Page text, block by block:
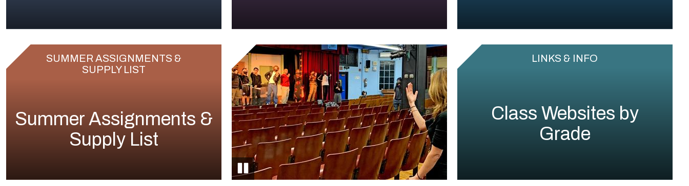
SUMMER ASSIGNMENTS &
SUPPLY LIST
Summer Assignments &
Supply List
LINKS & INFO
Class Websites by
Grade
Small
Shuffle
Pause